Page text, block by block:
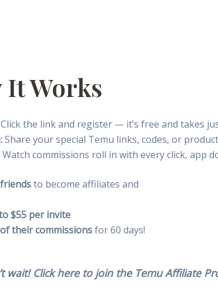
It Works
Click the link and register — it’s free and takes
Share your special Temu links, codes, or
Watch commissions roll in with every click, app
to become affiliates and
$55 per invite
their commissionsfor 60 days!
wait! Click here to join the Temu Affiliate